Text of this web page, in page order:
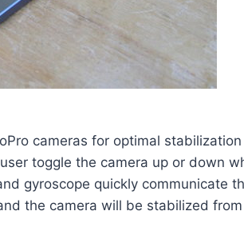
cameras for optimal
toggle the camera up or down
gyroscope quickly communicate
the camera will be stabilized